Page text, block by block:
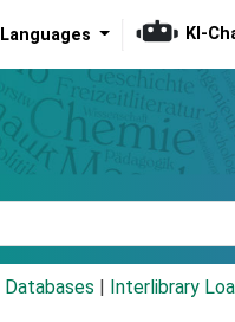
Languages KI-
Databases Interlibrary